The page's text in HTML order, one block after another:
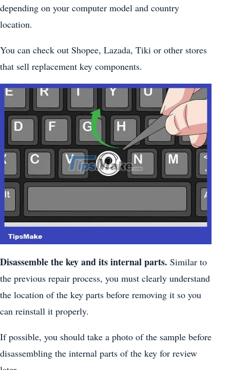
depending on your computer model and country
location.
You can check out Shopee, Lazada, Tiki or other stores
that sell replacement key components.
Disassemble the key and its internal parts. Similar to
the previous repair process, you must clearly understand
the location of the key parts before removing it so you
can reinstall it properly.
If possible, you should take a photo of the sample before
disassembling the internal parts of the key for review